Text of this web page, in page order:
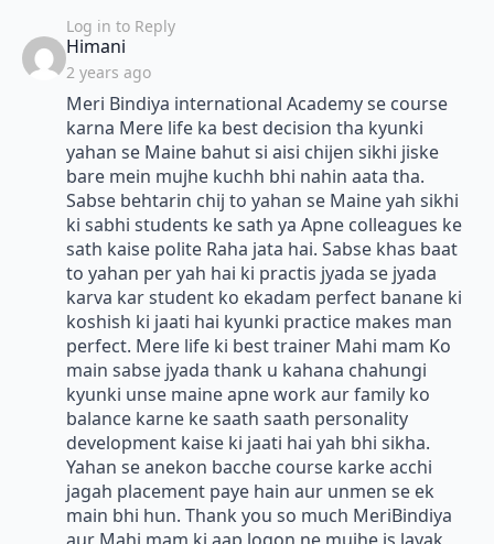
Log in to Reply
Himani
2 years ago
Meri Bindiya international Academy se course
karna Mere life ka best decision tha kyunki
yahan se Maine bahut si aisi chijen sikhi jiske
bare mein mujhe kuchh bhi nahin aata tha.
Sabse behtarin chij to yahan se Maine yah sikhi
ki sabhi students ke sath ya Apne colleagues ke
sath kaise polite Raha jata hai. Sabse khas baat
to yahan per yah hai ki practis jyada se jyada
karva kar student ko ekadam perfect banane ki
koshish ki jaati hai kyunki practice makes man
perfect. Mere life ki best trainer Mahi mam Ko
main sabse jyada thank u kahana chahungi
kyunki unse maine apne work aur family ko
balance karne ke saath saath personality
development kaise ki jaati hai yah bhi sikha.
Yahan se anekon bacche course karke acchi
jagah placement paye hain aur unmen se ek
main bhi hun. Thank you so much MeriBindiya